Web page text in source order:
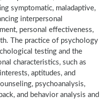
symptomatic, maladaptive,
interpersonal
personal effectiveness,
The practice of psychology
testing and the
characteristics, such as
aptitudes, and
psychoanalysis,
and behavior analysis and